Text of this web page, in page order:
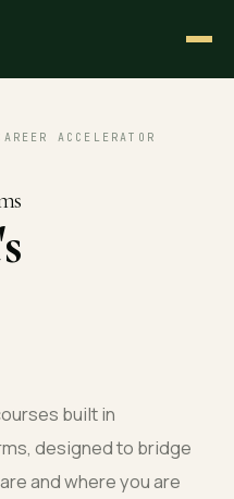
ACCELERATOR
built in
designed to bridge
and where you are